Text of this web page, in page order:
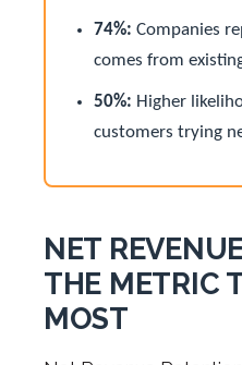
74%: Companies
comes from
50%: Higher
customers trying
NET
THE METRIC
MOST